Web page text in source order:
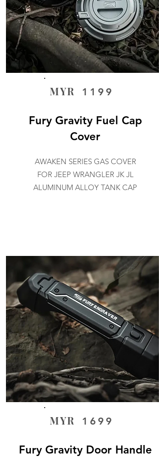
MYR 1199
Fury Gravity Fuel Cap
Cover
AWAKEN SERIES GAS COVER
FOR JEEP WRANGLER JK JL
ALUMINUM ALLOY TANK CAP
MYR 1699
Fury Gravity Door Handle